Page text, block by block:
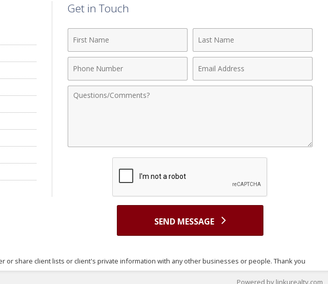
Get in Touch
Name
Name
Number
Address
Comments
SEND MESSAGE
or share client lists or client's private information with any other businesses or people. Thank you
Powered by linkurealty.com